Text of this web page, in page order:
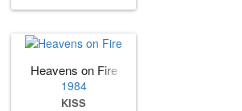
Heavens on Fire
1984
KISS